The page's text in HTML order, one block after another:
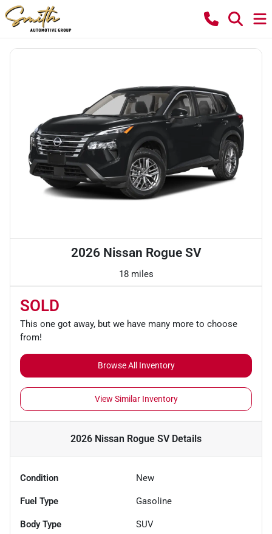
2026 Nissan Rogue SV
18 miles
SOLD
This one got away, but we have many more to choose
from!
Browse All Inventory
View Similar Inventory
2026 Nissan Rogue SVDetails
Condition New
Fuel Type Gasoline
Body Type SUV